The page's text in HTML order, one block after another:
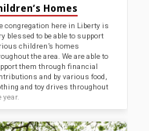
Homes
congregation here in Liberty is
blessed to be able to support
children’s homes
the area. We are able to
them through financial
and by various food,
and toy drives throughout
year.